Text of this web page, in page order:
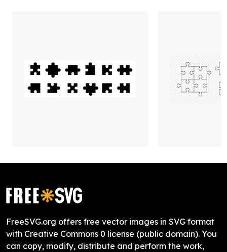
FreeSVG.org offers free vector images in SVG format
with Creative Commons 0 license (public domain). You
can copy, modify, distribute and perform the work,